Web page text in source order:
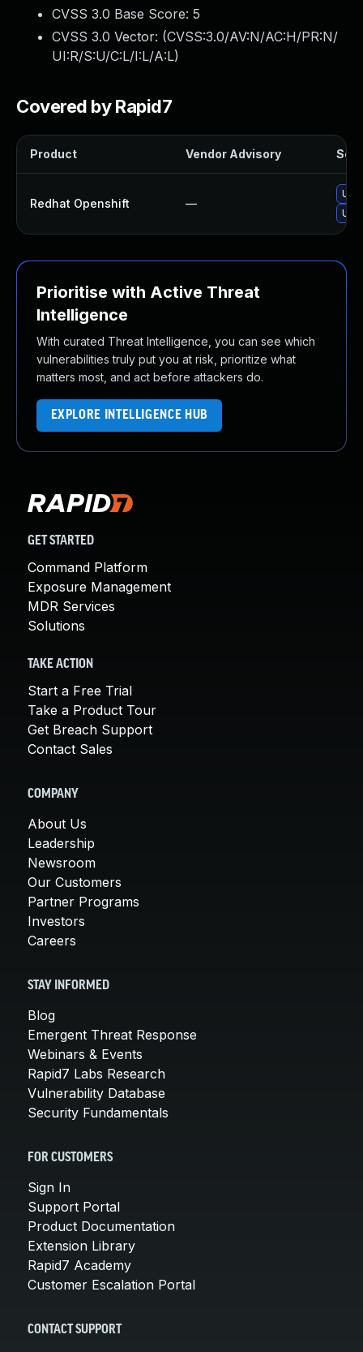
CVSS 3.0 Base Score: 5
CVSS 3.0 Vector: (CVSS:3.0/AV:N/AC:H/PR:N/
UI:R/S:U/C:L/I:L/A:L)
Covered by Rapid7
Product Vendor Advisory
Redhat Openshift —
Prioritise with Active Threat
Intelligence
With curated Threat Intelligence, you can see which
vulnerabilities truly put you at risk, prioritize what
matters most, and act before attackers do.
EXPLORE INTELLIGENCE HUB
GET STARTED
Command Platform
Exposure Management
MDR Services
Solutions
TAKE ACTION
Start a Free Trial
Take a Product Tour
Get Breach Support
Contact Sales
COMPANY
About Us
Leadership
Newsroom
Our Customers
Partner Programs
Investors
Careers
STAY INFORMED
Blog
Emergent Threat Response
Webinars & Events
Rapid7 Labs Research
Vulnerability Database
Security Fundamentals
FOR CUSTOMERS
Sign In
Support Portal
Product Documentation
Extension Library
Rapid7 Academy
Customer Escalation Portal
CONTACT SUPPORT